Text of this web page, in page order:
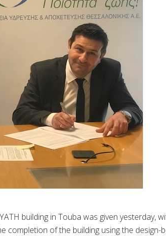
building in Touba was given yesterday,
of the building using the design-